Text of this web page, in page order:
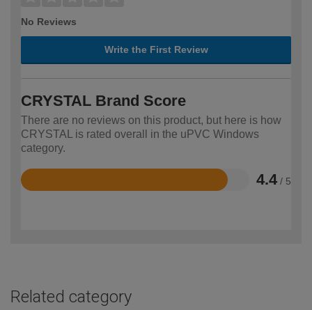
No Reviews
Write the First Review
CRYSTAL Brand Score
There are no reviews on this product, but here is how
CRYSTAL is rated overall in the uPVC Windows
category.
4.4 / 5
Rated
Related category